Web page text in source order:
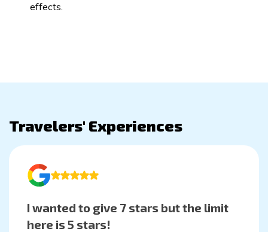
effects.
Travelers' Experiences
I wanted to give 7 stars but the limit
here is 5 stars!